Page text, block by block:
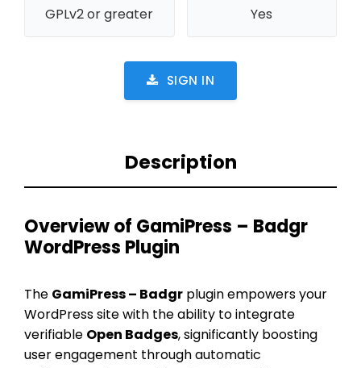
GPLv2 or greater Yes
SIGN IN
Description
Overview of GamiPress – Badgr
WordPress Plugin
The GamiPress – Badgr plugin empowers your
WordPress site with the ability to integrate
verifiable Open Badges, significantly boosting
user engagement through automatic